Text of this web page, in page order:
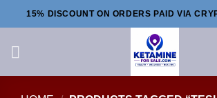
to
15% DISCOUNT ON ORDERS PAID VIA